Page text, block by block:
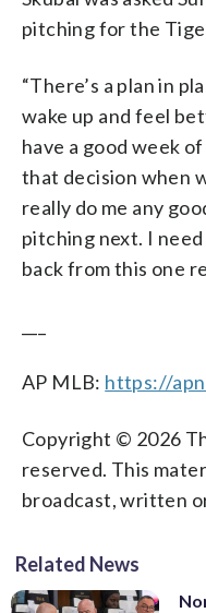
pitching for the
“There’s a plan in
wake up and feel
have a good week
that decision when
really do me any
pitching next. I
back from this one
AP MLB: https://
Copyright © 2026
reserved. This
broadcast, written
Related News